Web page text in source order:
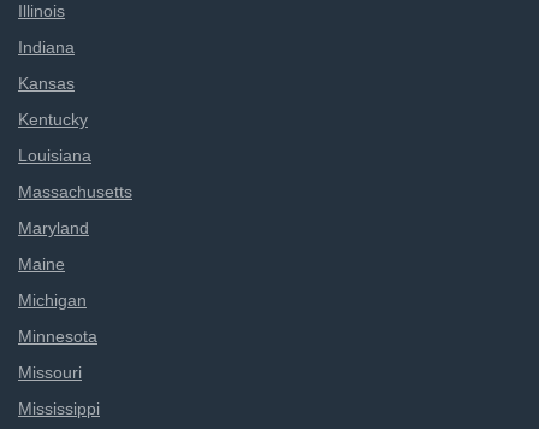
Illinois
Indiana
Kansas
Kentucky
Louisiana
Massachusetts
Maryland
Maine
Michigan
Minnesota
Missouri
Mississippi